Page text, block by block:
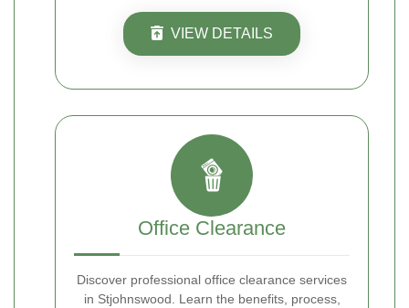
VIEW DETAILS
Office Clearance
Discover professional office clearance services
in Stjohnswood. Learn the benefits, process,